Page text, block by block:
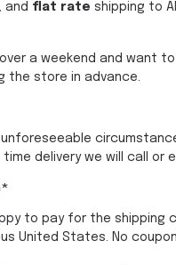
and flat rate shipping to
a weekend and want
the store in advance.
delivery we will call or
to pay for the shipping
United States. No